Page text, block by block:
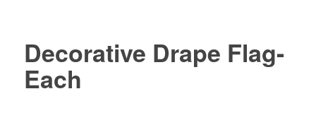
Decorative Drape Flag-
Each